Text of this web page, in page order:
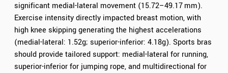
significant medial-lateral movement (15.72–49.17 mm).
Exercise intensity directly impacted breast motion, with
high knee skipping generating the highest accelerations
(medial-lateral: 1.52g; superior-inferior: 4.18g). Sports bras
should provide tailored support: medial-lateral for running,
superior-inferior for jumping rope, and multidirectional for